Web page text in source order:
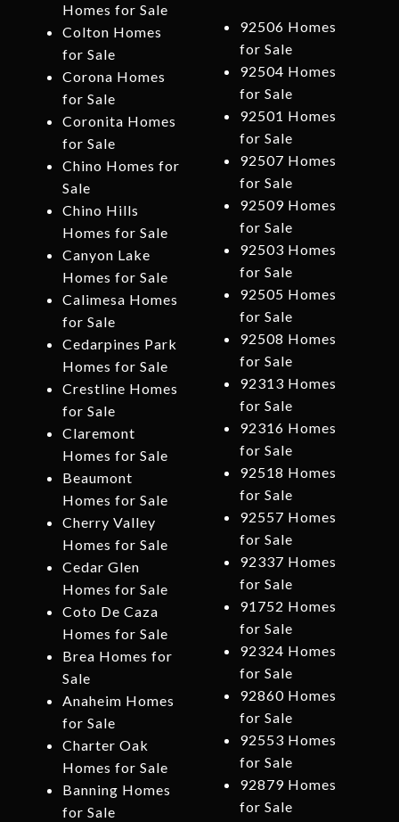
Homes for Sale
Colton Homes
for Sale
Corona Homes
for Sale
Coronita Homes
for Sale
Chino Homes for
Sale
Chino Hills
Homes for Sale
Canyon Lake
Homes for Sale
Calimesa Homes
for Sale
Cedarpines Park
Homes for Sale
Crestline Homes
for Sale
Claremont
Homes for Sale
Beaumont
Homes for Sale
Cherry Valley
Homes for Sale
Cedar Glen
Homes for Sale
Coto De Caza
Homes for Sale
Brea Homes for
Sale
Anaheim Homes
for Sale
Charter Oak
Homes for Sale
Banning Homes
for Sale
92506 Homes
for Sale
92504 Homes
for Sale
92501 Homes
for Sale
92507 Homes
for Sale
92509 Homes
for Sale
92503 Homes
for Sale
92505 Homes
for Sale
92508 Homes
for Sale
92313 Homes
for Sale
92316 Homes
for Sale
92518 Homes
for Sale
92557 Homes
for Sale
92337 Homes
for Sale
91752 Homes
for Sale
92324 Homes
for Sale
92860 Homes
for Sale
92553 Homes
for Sale
92879 Homes
for Sale